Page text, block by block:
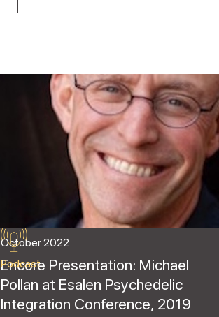
Podcast
October 2022
Encore Presentation: Michael
Pollan at Esalen Psychedelic
Integration Conference, 2019